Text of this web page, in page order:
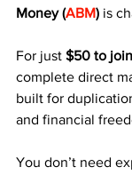
Money (ABM) is
For just $50 to join
complete direct
built for
and financial
You don’t need